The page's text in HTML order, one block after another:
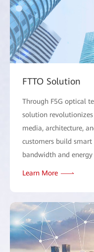
FTTO Solution
Through F5G optical
solution
media, architecture,
customers build
bandwidth and energy
Learn More